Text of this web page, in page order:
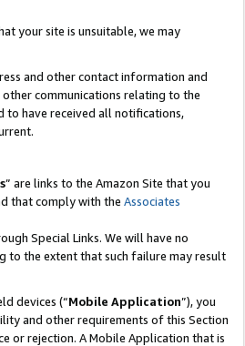
your site is unsuitable, we may
and other contact information and
communications relating to the
to have received all notifications,
” are links to the Amazon Site that you
that comply with the Associates
Special Links. We will have no
to the extent that such failure may result
devices (“Mobile Application”), you
and other requirements of this Section
or rejection. A Mobile Application that is